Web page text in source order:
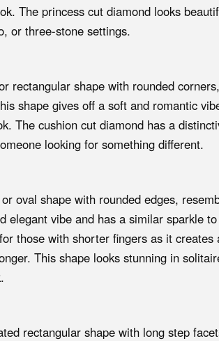
The princess cut diamond looks
or three-stone settings.
rectangular shape with rounded
shape gives off a soft and romantic
The cushion cut diamond has a
looking for something different.
oval shape with rounded edges,
elegant vibe and has a similar sparkle
those with shorter fingers as it creates
This shape looks stunning in
rectangular shape with long step